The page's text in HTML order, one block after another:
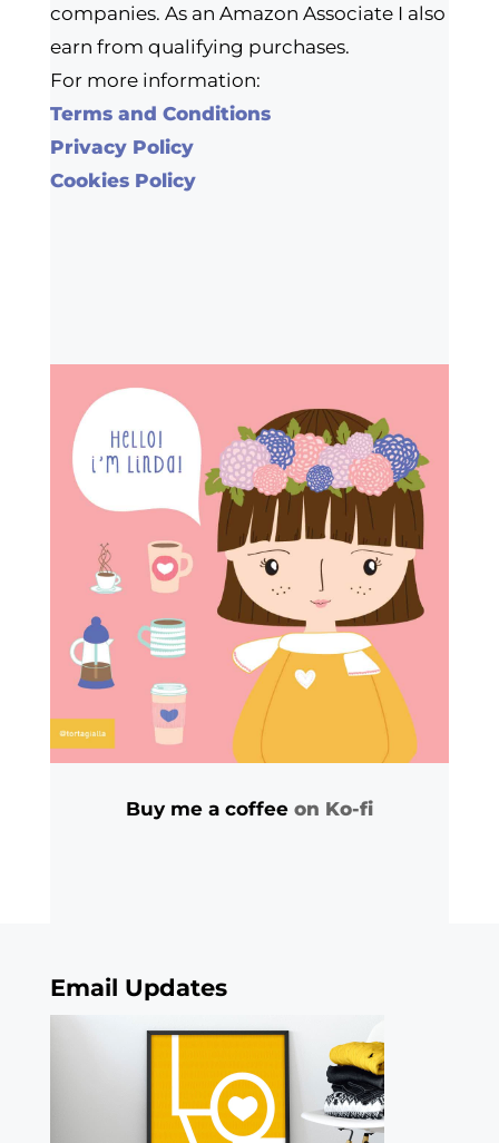
companies. As an Amazon Associate I also
earn from qualifying purchases.
For more information:
Terms and Conditions
Privacy Policy
Cookies Policy
Buy me a coffee on Ko-fi
Email Updates